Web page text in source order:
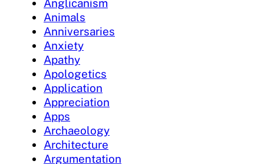
Anglicanism
Animals
Anniversaries
Anxiety
Apathy
Apologetics
Application
Appreciation
Apps
Archaeology
Architecture
Argumentation